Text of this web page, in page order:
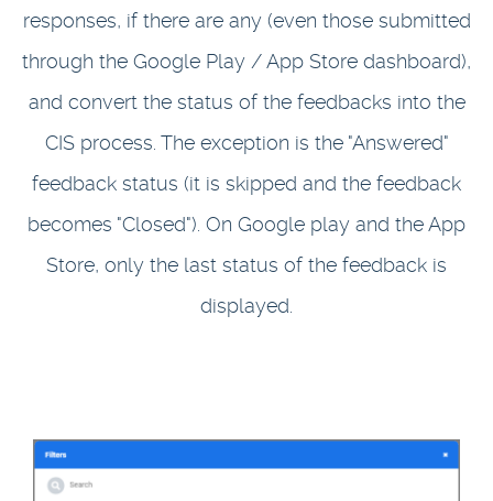
responses, if there are any (even those submitted
through the Google Play / App Store dashboard),
and convert the status of the feedbacks into the
CIS process. The exception is the "Answered"
feedback status (it is skipped and the feedback
becomes "Closed"). On Google play and the App
Store, only the last status of the feedback is
displayed.